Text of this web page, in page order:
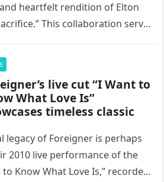
heartfelt rendition of Elton
This collaboration serves
live cut “I Want to
What Love Is”
timeless classic
legacy of Foreigner is perhaps
2010 live performance of the
Know What Love Is,” recorded